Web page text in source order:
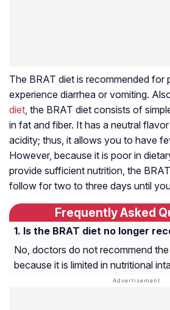
The BRAT diet is recommended for
experience diarrhea or vomiting.
diet , the BRAT diet consists of
in fat and fiber. It has a neutral
acidity; thus, it allows you to have
However, because it is poor in
provide sufficient nutrition, the
follow for two to three days until
Frequently Asked
Is the BRAT diet no longer
No, doctors do not recommend
because it is limited in nutritional